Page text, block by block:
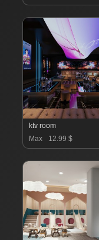
ktv room
Max
12.99 $